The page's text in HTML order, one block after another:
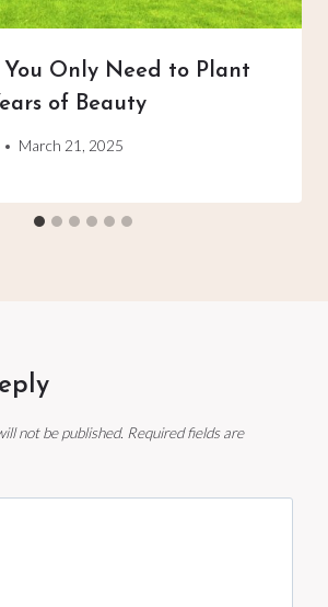
You Only Need to Plant
of Beauty
March 21, 2025
not be published. Required fields are